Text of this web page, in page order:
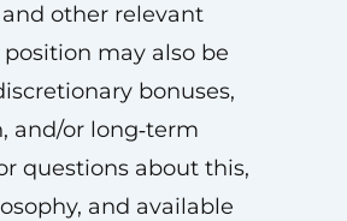
other relevant
position may also be
bonuses,
and/or long‑term
questions about this,
and available